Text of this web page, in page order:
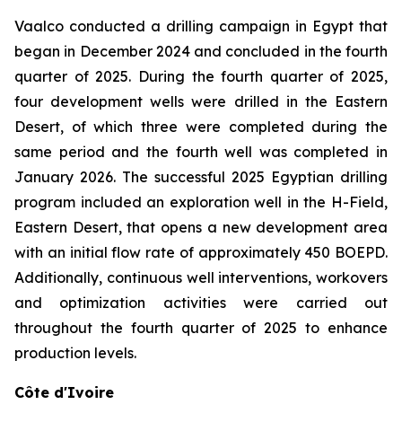
Vaalco conducted a drilling campaign in Egypt that
began in December 2024 and concluded in the fourth
quarter of 2025. During the fourth quarter of 2025,
four development wells were drilled in the Eastern
Desert, of which three were completed during the
same period and the fourth well was completed in
January 2026. The successful 2025 Egyptian drilling
program included an exploration well in the H-Field,
Eastern Desert, that opens a new development area
with an initial flow rate of approximately 450 BOEPD.
Additionally, continuous well interventions, workovers
and optimization activities were carried out
throughout the fourth quarter of 2025 to enhance
production levels.
Côte d'Ivoire